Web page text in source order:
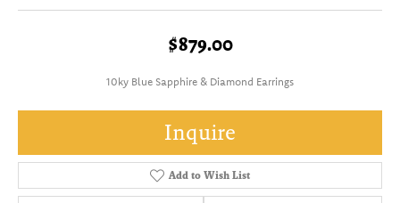
$879.00
10ky Blue Sapphire & Diamond Earrings
Inquire
Add to Wish List